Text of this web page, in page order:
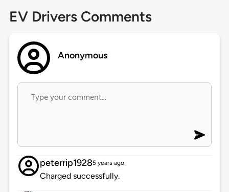
EV Drivers Comments
Anonymous
peterrip19285 years ago
Charged successfully.